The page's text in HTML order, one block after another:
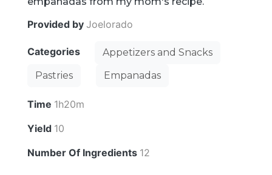
Provided by Joelorado
Categories
Appetizers and Snacks
Pastries
Empanadas
Time 1h20m
Yield 10
Number Of Ingredients 12